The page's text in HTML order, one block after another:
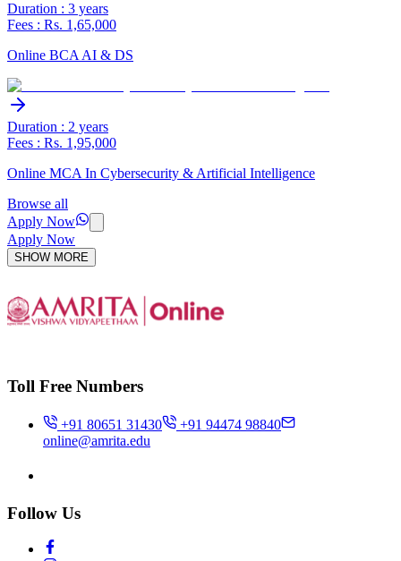
Duration : 3 years
Fees : Rs. 1,65,000
Online BCA AI & DS
Duration : 2 years
Fees : Rs. 1,95,000
Online MCA In Cybersecurity & Artificial Intelligence
Browse all
Apply Now
Apply Now
SHOW MORE
Toll Free Numbers
+91 80651 31430
+91 94474 98840
online@amrita.edu
Follow Us